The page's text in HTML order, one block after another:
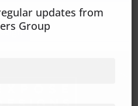
updates from
Group